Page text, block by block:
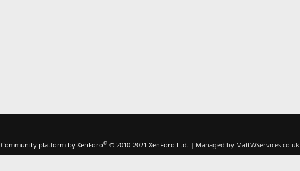
Community platform by XenForo® © 2010-2021 XenForo Ltd. | Managed by MattWServices.co.uk